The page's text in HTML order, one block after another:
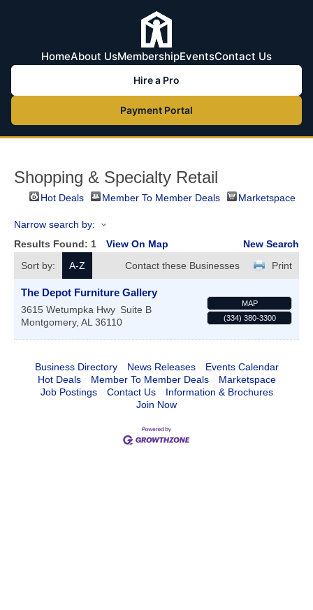
HomeAbout UsMembershipEventsContact Us
Hire a Pro
Payment Portal
Shopping & Specialty Retail
Hot Deals Member To Member Deals Marketspace
Narrow search by:
Results Found: 1 View On Map
New Search
Sort by:
A-Z Print
Contact these Businesses
The Depot Furniture Gallery
3615 Wetumpka Hwy Suite B
Montgomery, AL 36110
MAP
(334) 380-3300
Business Directory News Releases
Events Calendar
Hot Deals
Member To Member Deals
Marketspace
Job Postings
Contact Us
Information & Brochures
Join Now